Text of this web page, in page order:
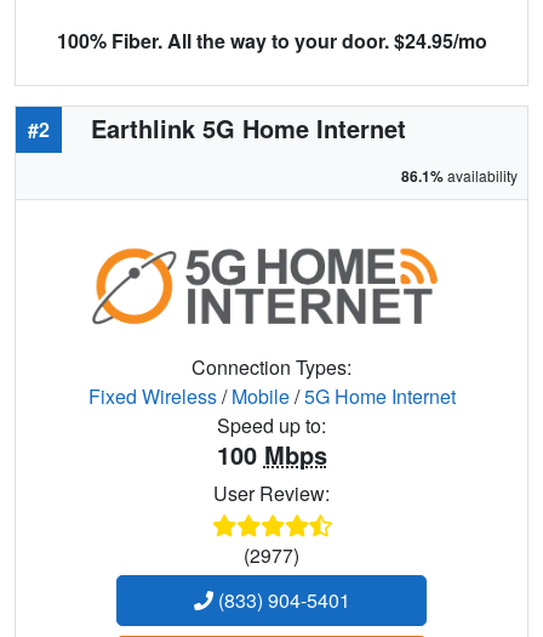
100% Fiber. All the way to your door. $24.95/mo
#2 Earthlink 5G Home Internet
86.1%availability
Connection Types:
Fixed Wireless/Mobile/5G Home Internet
Speed up to:
100 Mbps
User Review:
(2977)
(833) 904-5401